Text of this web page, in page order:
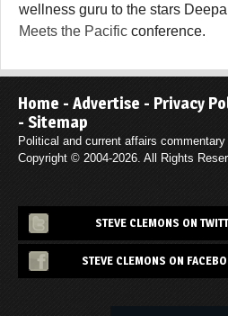
wellness guru to the stars
Meets the Pacific conference.
Home - Advertise - Privacy
- Sitemap
Political and current affairs commentary
Copyright © 2004-2026. All Rights
STEVE CLEMONS ON
STEVE CLEMONS ON